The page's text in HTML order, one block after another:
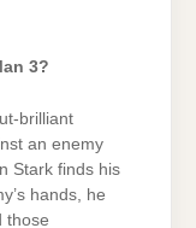
3?
brilliant
an enemy
Stark finds his
hands, he
those